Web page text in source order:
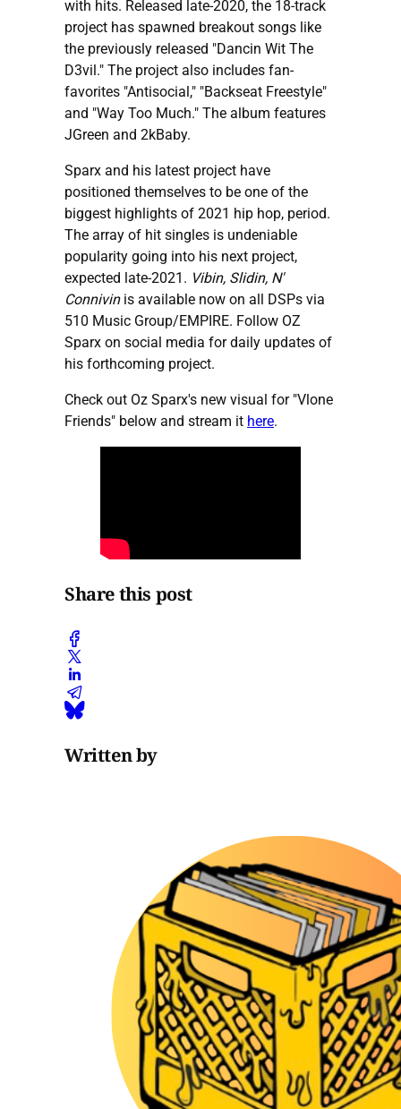
with hits. Released late-2020, the 18-track
project has spawned breakout songs like
the previously released "Dancin Wit The
D3vil." The project also includes fan-
favorites "Antisocial," "Backseat Freestyle"
and "Way Too Much." The album features
JGreen and 2kBaby.
Sparx and his latest project have
positioned themselves to be one of the
biggest highlights of 2021 hip hop, period.
The array of hit singles is undeniable
popularity going into his next project,
expected late-2021. Vibin, Slidin, N'
Connivinis available now on all DSPs via
510 Music Group/EMPIRE. Follow OZ
Sparx on social media for daily updates of
his forthcoming project.
Check out Oz Sparx's new visual for "Vlone
Friends" below and stream it here.
Share this post
Written by